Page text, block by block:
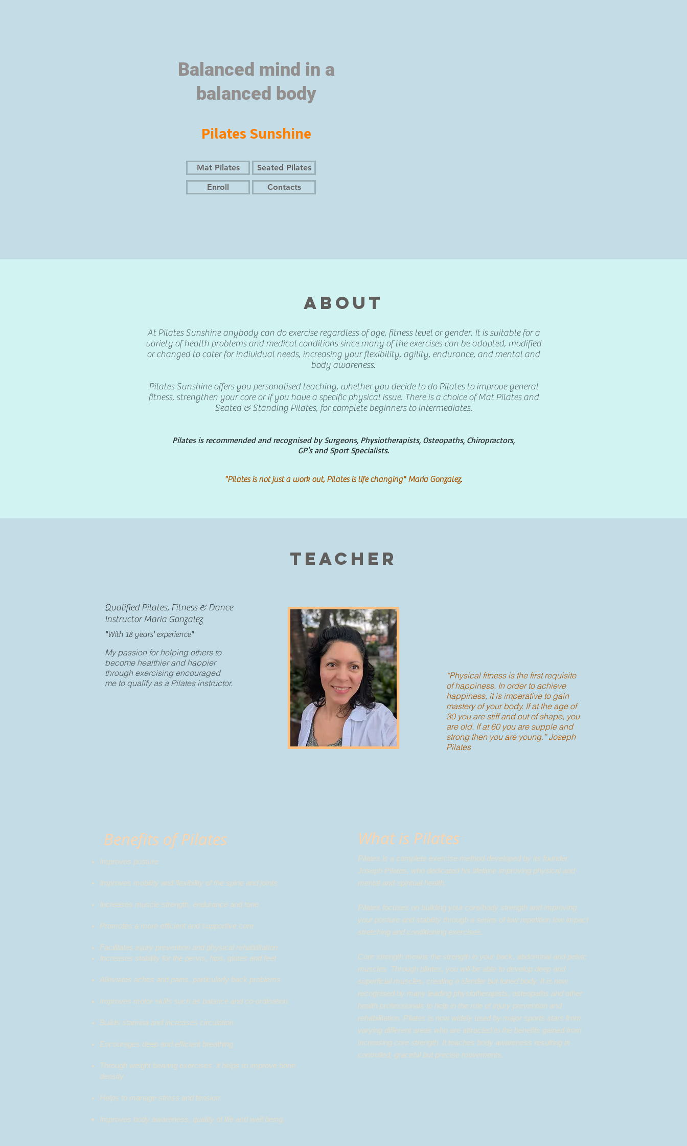
Pilates Sunshine
Mat Pilates
Balanced mind in a
balanced body
Enroll
Seated Pilates
Contacts
ABOUT
At Pilates Sunshine anybody can do exercise regardless of age, fitness level or gender. It is suitable for a
variety of health problems and medical conditions since many of the exercises can be adapted, modified
or changed to cater for individual needs, increasing your flexibility, agility, endurance, and mental and
body awareness.
Pilates Sunshine offers you personalised teaching, whether you decide to do Pilates to improve general
fitness, strengthen your core or if you have a specific physical issue. There is a choice of Mat Pilates and
Seated & Standing Pilates, for complete beginners to intermediates.
Pilates is recommended and recognised by Surgeons, Physiotherapists, Osteopaths, Chiropractors,
GP's and Sport Specialists.
"Pilates is not just a work out, Pilates is life changing" Maria Gonzalez.
Teacher
Qualified Pilates, Fitness & Dance
Instructor Maria Gonzalez
"With 18 years' experience"
My passion for helping others to
become healthier and happier
through exercising encouraged
me to qualify as a Pilates instructor.
“Physical fitness is the first requisite
of happiness. In order to achieve
happiness, it is imperative to gain
mastery of your body. If at the age of
30 you are stiff and out of shape, you
are old. If at 60 you are supple and
strong then you are young.” Joseph
Pilates
Benefits of Pilates
Improves posture
Improves mobility and flexibility of the spine and joints
Increases muscle strength, endurance and tone​
Promotes a more efficient and supportive core
Facilitates injury prevention and physical rehabilitation
Increases stability for the pervis, hips, glutes and feet
Alleviates aches and pains, particularly back problems
Improves motor skills such as balance and co-ordination
Builds stamina and increases circulation
Encourages deep and efficient breathing​
Through weight bearing exercises, it helps to improve bone
density
Helps to manage stress and tension
Improves body awareness, quality of life and well being.
What is Pilates
Pilates is a complete exercise method developed by its founder,
Joseph Pilates, who dedicated his lifetime improving physical and
mental and spiritual health.
Pilates focuses on building your core/body strength and improving
your posture and stability through a series of low repetition low impact
stretching and conditioning exercises.
Core strength means the strength in your back, abdominal and pelvic
muscles. Through pilates, you will be able to develop deep and
superficial muscles, creating a slender but toned body. It is now
recognised by many leading physiotherapists, osteopaths and other
health professionals to help in the role of injury prevention and
rehabilitation. Pilates is now widely used by major sports stars from
varying different areas who are attracted to the benefits gained from
increasing core strength. It teaches body awareness resulting in
controlled, graceful but precise movements.